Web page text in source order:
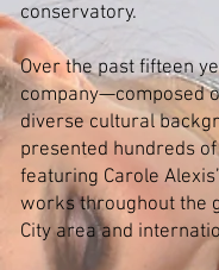
conservatory.
Over the past fifteen
company—composed
diverse cultural
presented hundreds
featuring Carole
works throughout the
City area and